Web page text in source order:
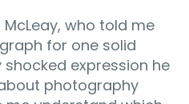
who told me
for one solid
expression he
photography